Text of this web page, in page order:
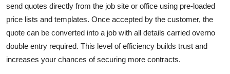
send quotes directly from the job site or office using pre-loaded
price lists and templates. Once accepted by the customer, the
quote can be converted into a job with all details carried overno
double entry required. This level of efficiency builds trust and
increases your chances of securing more contracts.